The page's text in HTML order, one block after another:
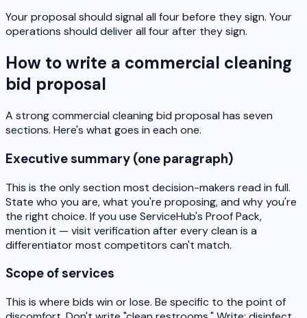
Your proposal should signal all four before they sign. Your
operations should deliver all four after they sign.
How to write a commercial cleaning
bid proposal
A strong commercial cleaning bid proposal has seven
sections. Here's what goes in each one.
Executive summary (one paragraph)
This is the only section most decision-makers read in full.
State who you are, what you're proposing, and why you're
the right choice. If you use ServiceHub's Proof Pack,
mention it — visit verification after every clean is a
differentiator most competitors can't match.
Scope of services
This is where bids win or lose. Be specific to the point of